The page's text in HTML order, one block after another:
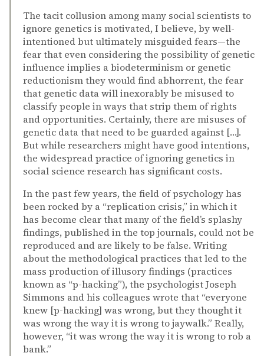
The tacit collusion among many social scientists to
ignore genetics is motivated, I believe, by well-
intentioned but ultimately misguided fears—the
fear that even considering the possibility of genetic
influence implies a biodeterminism or genetic
reductionism they would find abhorrent, the fear
that genetic data will inexorably be misused to
classify people in ways that strip them of rights
and opportunities. Certainly, there are misuses of
genetic data that need to be guarded against […].
But while researchers might have good intentions,
the widespread practice of ignoring genetics in
social science research has significant costs.
In the past few years, the field of psychology has
been rocked by a “replication crisis,” in which it
has become clear that many of the field’s splashy
findings, published in the top journals, could not be
reproduced and are likely to be false. Writing
about the methodological practices that led to the
mass production of illusory findings (practices
known as “p-hacking”), the psychologist Joseph
Simmons and his colleagues wrote that “everyone
knew [p-hacking] was wrong, but they thought it
was wrong the way it is wrong to jaywalk.” Really,
however, “it was wrong the way it is wrong to rob a
bank.”